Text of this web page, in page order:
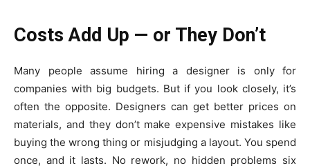
Costs Add Up — or They Don’t
Many people assume hiring a designer is only for
companies with big budgets. But if you look closely, it’s
often the opposite. Designers can get better prices on
materials, and they don’t make expensive mistakes like
buying the wrong thing or misjudging a layout. You spend
once, and it lasts. No rework, no hidden problems six